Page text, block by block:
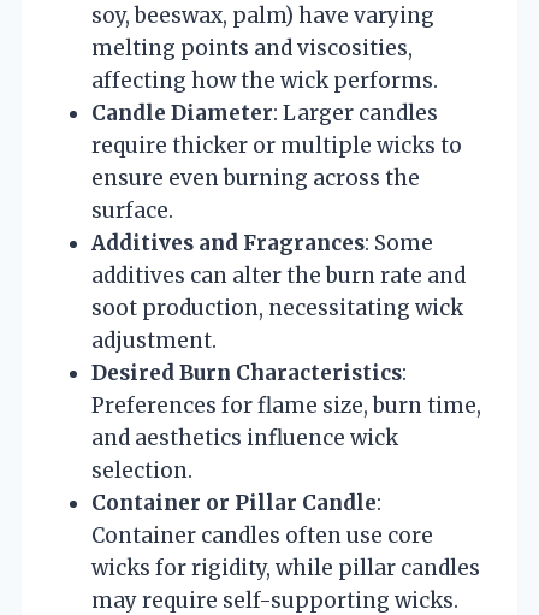
soy, beeswax, palm) have varying
melting points and viscosities,
affecting how the wick performs.
Candle Diameter: Larger candles
require thicker or multiple wicks to
ensure even burning across the
surface.
Additives and Fragrances: Some
additives can alter the burn rate and
soot production, necessitating wick
adjustment.
Desired Burn Characteristics:
Preferences for flame size, burn time,
and aesthetics influence wick
selection.
Container or Pillar Candle:
Container candles often use core
wicks for rigidity, while pillar candles
may require self-supporting wicks.